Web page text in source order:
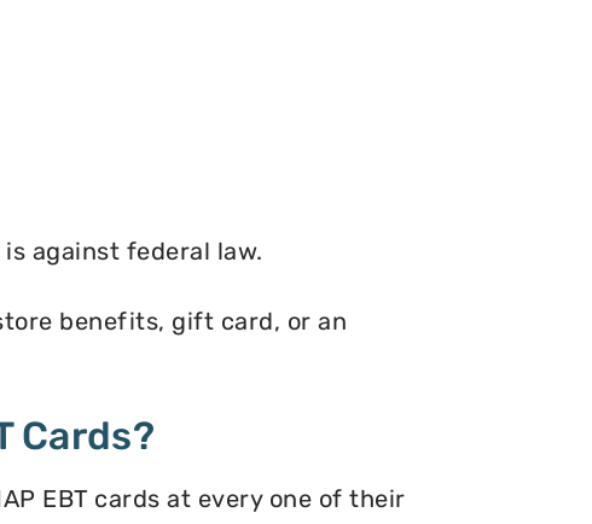
against federal law.
benefits, gift card, or an
Cards?
EBT cards at every one of their